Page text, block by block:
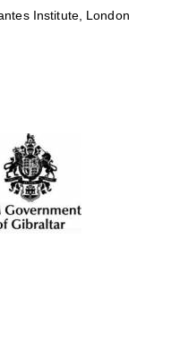
Institute, London